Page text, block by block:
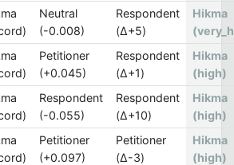
Neutral
(-0.008)
Respondent
(Δ+5)
Hikma
Petitioner
(+0.045)
Respondent
(Δ+1)
Hikma
(high)
Respondent
(-0.055)
Respondent
(Δ+10)
Hikma
(high)
Petitioner
(+0.097)
Petitioner
(Δ-3)
Hikma
(high)